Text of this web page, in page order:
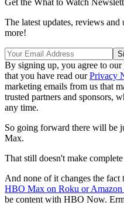
Get the What to Watch
The latest updates, reviews and
more!
By signing up, you agree to our
that you have read ourPrivacy
marketing emails from us that
trusted partners and sponsors,
any time.
So going forward there will be
Max.
That still doesn't make
And none of it changes the fact
HBO Max on Roku or
be content with HBO Now.